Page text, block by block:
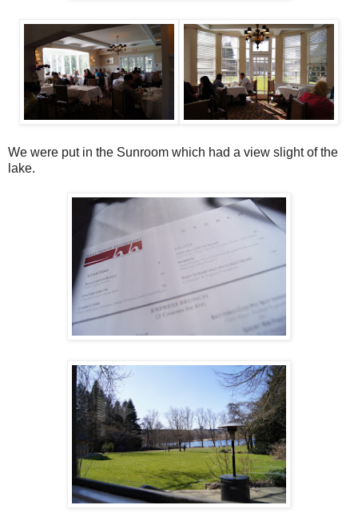
We were put in the Sunroom which had a view slight of the
lake.